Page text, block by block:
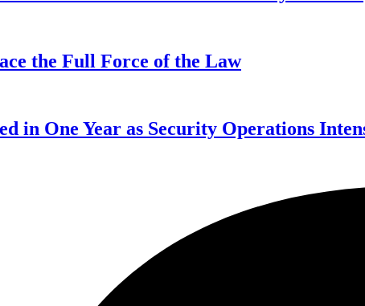
the Full Force of the Law
in One Year as Security Operations